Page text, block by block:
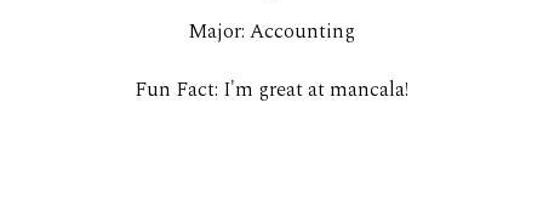
Major: Accounting
Fun Fact: I'm great at mancala!